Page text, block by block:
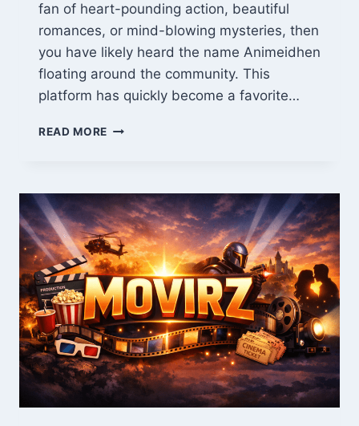
fan of heart-pounding action, beautiful
romances, or mind-blowing mysteries, then
you have likely heard the name Animeidhen
floating around the community. This
platform has quickly become a favorite…
READ MORE ANIMEIDHEN:
TO
TOP
ANIME
IN
THE
USA